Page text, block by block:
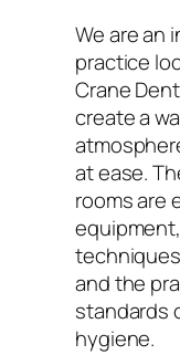
We are an
practice
Crane
create a
at ease.
rooms are
and the
standards
hygiene.